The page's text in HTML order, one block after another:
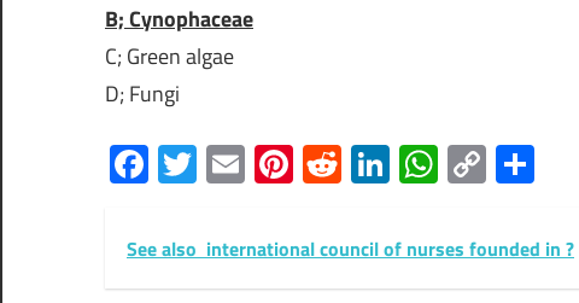
B; Cynophaceae
C; Green algae
D; Fungi
Facebook
Twitter
EmailPinterest
RedditLinkedIn
WhatsApp
Copy
Link
See also international council of nurses founded in ?